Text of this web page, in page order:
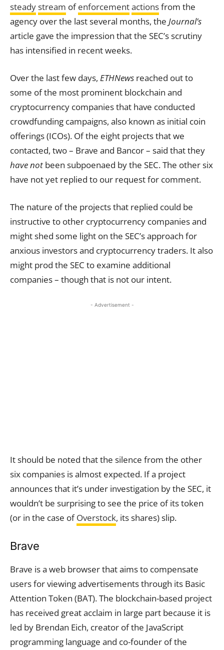
steadystream ofenforcementactionsfrom the
agency over the last several months, the Journal’s
article gave the impression that the SEC’s scrutiny
has intensified in recent weeks.
Over the last few days, ETHNews reached out to
some of the most prominent blockchain and
cryptocurrency companies that have conducted
crowdfunding campaigns, also known as initial coin
offerings (ICOs). Of the eight projects that we
contacted, two – Brave and Bancor – said that they
have not been subpoenaed by the SEC. The other six
have not yet replied to our request for comment.
The nature of the projects that replied could be
instructive to other cryptocurrency companies and
might shed some light on the SEC’s approach for
anxious investors and cryptocurrency traders. It also
might prod the SEC to examine additional
companies – though that is not our intent.
- Advertisement -
It should be noted that the silence from the other
six companies is almost expected. If a project
announces that it’s under investigation by the SEC, it
wouldn’t be surprising to see the price of its token
(or in the case ofOverstock, its shares) slip.
Brave
Brave is a web browser that aims to compensate
users for viewing advertisements through its Basic
Attention Token (BAT). The blockchain-based project
has received great acclaim in large part because it is
led by Brendan Eich, creator of the JavaScript
programming language and co-founder of the